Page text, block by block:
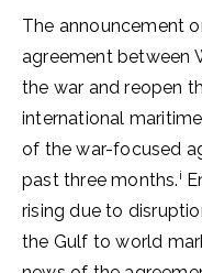
The announcement
agreement between
the war and reopen
international
of the war-focused
past three months. i
rising due to
the Gulf to world